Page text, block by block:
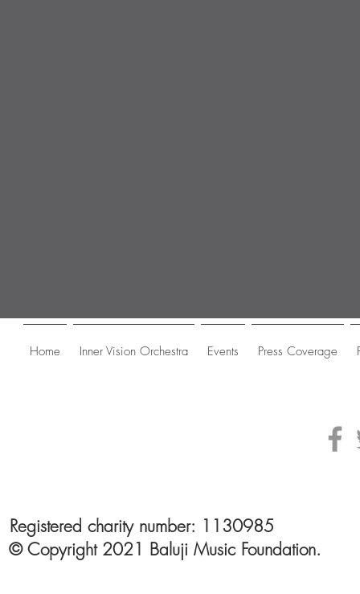
Home Inner Vision Orchestra Events Press Coverage
Registered charity number: 1130985
© Copyright 2021 Baluji Music Foundation.